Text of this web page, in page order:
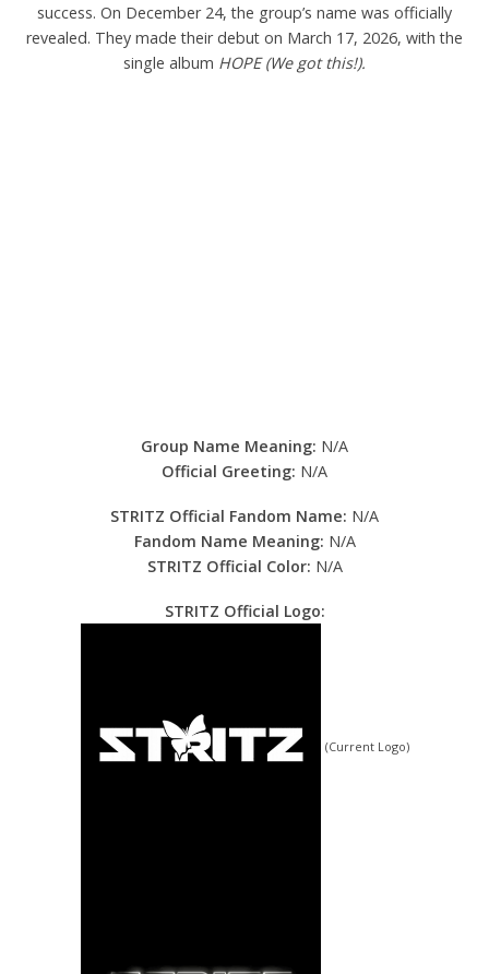
success. On December 24, the group’s name was officially
revealed. They made their debut on March 17, 2026, with the
single album HOPE (We got this!).
Group Name Meaning: N/A
Official Greeting: N/A
STRITZ Official Fandom Name: N/A
Fandom Name Meaning: N/A
STRITZ Official Color: N/A
STRITZ Official Logo:
(Current Logo)